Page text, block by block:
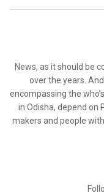
News, as it should be
over the years.
encompassing the
in Odisha, depend on
makers and people